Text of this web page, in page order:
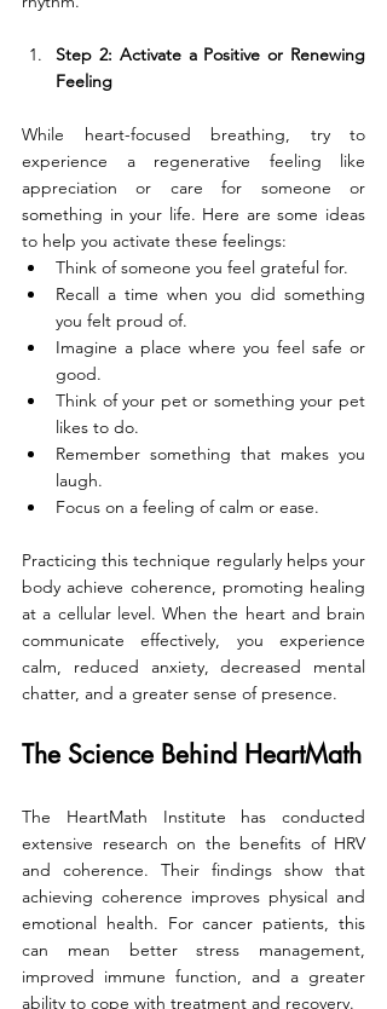
Step 2: Activate a Positive or Renewing
Feeling
While heart-focused breathing, try to
experience a regenerative feeling like
appreciation or care for someone or
something in your life. Here are some ideas
to help you activate these feelings:
Think of someone you feel grateful for.
Recall a time when you did something
you felt proud of.
Imagine a place where you feel safe or
good.
Think of your pet or something your pet
likes to do.
Remember something that makes you
laugh.
Focus on a feeling of calm or ease.
Practicing this technique regularly helps your
body achieve coherence, promoting healing
at a cellular level. When the heart and brain
communicate effectively, you experience
calm, reduced anxiety, decreased mental
chatter, and a greater sense of presence.
The Science Behind HeartMath
The HeartMath Institute has conducted
extensive research on the benefits of HRV
and coherence. Their findings show that
achieving coherence improves physical and
emotional health. For cancer patients, this
can mean better stress management,
improved immune function, and a greater
ability to cope with treatment and recovery.